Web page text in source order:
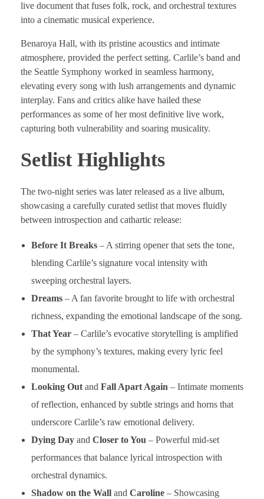
live document that fuses folk, rock, and orchestral textures
into a cinematic musical experience.
Benaroya Hall, with its pristine acoustics and intimate
atmosphere, provided the perfect setting. Carlile’s band and
the Seattle Symphony worked in seamless harmony,
elevating every song with lush arrangements and dynamic
interplay. Fans and critics alike have hailed these
performances as some of her most definitive live work,
capturing both vulnerability and soaring musicality.
Setlist Highlights
The two-night series was later released as a live album,
showcasing a carefully curated setlist that moves fluidly
between introspection and cathartic release:
Before It Breaks– A stirring opener that sets the tone,
blending Carlile’s signature vocal intensity with
sweeping orchestral layers.
Dreams– A fan favorite brought to life with orchestral
richness, expanding the emotional landscape of the song.
That Year– Carlile’s evocative storytelling is amplified
by the symphony’s textures, making every lyric feel
monumental.
Looking Outand Fall Apart Again – Intimate moments
of reflection, enhanced by subtle strings and horns that
underscore Carlile’s raw emotional delivery.
Dying Dayand Closer to You – Powerful mid-set
performances that balance lyrical introspection with
orchestral dynamics.
Shadow on the Walland Caroline– Showcasing